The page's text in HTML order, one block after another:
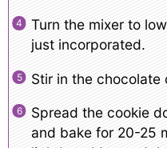
Turn the mixer to
just incorporated.
Stir in the chocolate
Spread the cookie
and bake for 20-25